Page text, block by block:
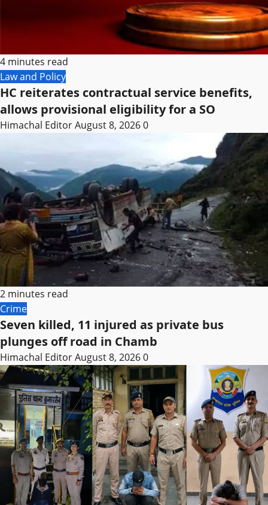
4 minutes read
Law and Policy
HC reiterates contractual service benefits,
allows provisional eligibility for a SO
Himachal EditorAugust 8, 20260
2 minutes read
Crime
Seven killed, 11 injured as private bus
plunges off road in Chamb
Himachal EditorAugust 8, 20260